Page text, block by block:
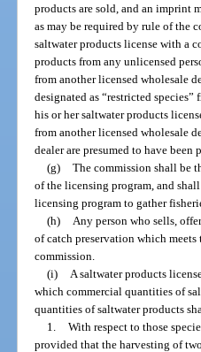
products are sold, and an imprint
as may be required by rule of
saltwater products license with a
products from any unlicensed
from another licensed wholesale
designated as “restricted
his or her saltwater products
from another licensed wholesale
dealer are presumed to have been
(g) The commission shall be
of the licensing program, and
licensing program to gather
(h)
Any person who sells,
of catch preservation which
commission.
(i)
A saltwater products
which commercial quantities of
quantities of saltwater products
1. With respect to those
provided that the harvesting of